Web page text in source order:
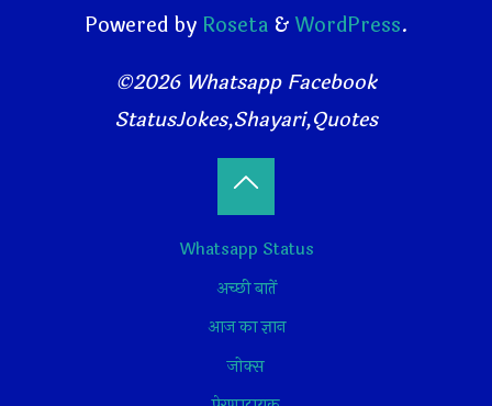
Powered byRoseta & WordPress.
©2026 Whatsapp Facebook
StatusJokes,Shayari,Quotes
Whatsapp Status
अच्छी बातें
आज का ज्ञान
जोक्स
Back
to
Top